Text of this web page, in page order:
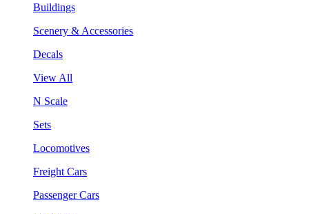
Buildings
Scenery & Accessories
Decals
View All
N Scale
Sets
Locomotives
Freight Cars
Passenger Cars